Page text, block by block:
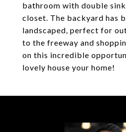
bathroom with double
closet. The backyard has
landscaped, perfect for
to the freeway and
on this incredible
lovely house your home!